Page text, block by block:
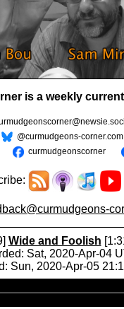
is a weekly
@curmudgeons-corner.com
curmudgeonscorner
Wide and Foolish
Sat, 2020-Apr-04
Sun, 2020-Apr-05
Player